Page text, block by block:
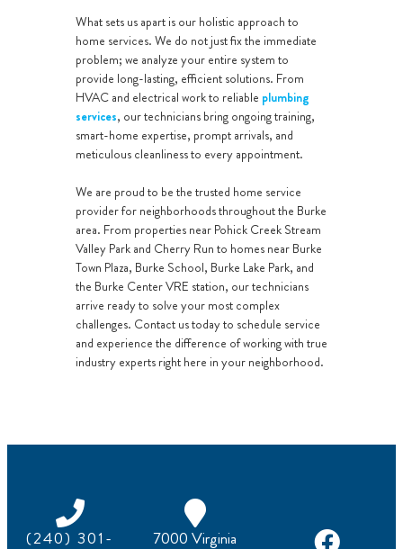
What sets us apart is our holistic approach to
home services. We do not just fix the immediate
problem; we analyze your entire system to
provide long-lasting, efficient solutions. From
HVAC and electrical work to reliable plumbing
services, our technicians bring ongoing training,
smart-home expertise, prompt arrivals, and
meticulous cleanliness to every appointment.
We are proud to be the trusted home service
provider for neighborhoods throughout the Burke
area. From properties near Pohick Creek Stream
Valley Park and Cherry Run to homes near Burke
Town Plaza, Burke School, Burke Lake Park, and
the Burke Center VRE station, our technicians
arrive ready to solve your most complex
challenges. Contact us today to schedule service
and experience the difference of working with true
industry experts right here in your neighborhood.
7000 Virginia
(240) 301-